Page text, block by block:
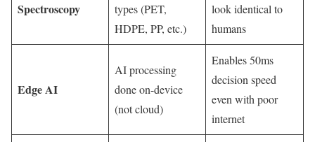
Spectroscopy
types (PET,
HDPE, PP, etc.)
look identical to
humans
Edge AI
AI processing
done on-device
(not cloud)
Enables 50ms
decision speed
even with poor
internet